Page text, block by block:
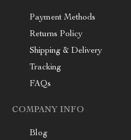
Payment Methods
Returns Policy
Shipping & Delivery
Tracking
FAQs
COMPANY INFO
Blog